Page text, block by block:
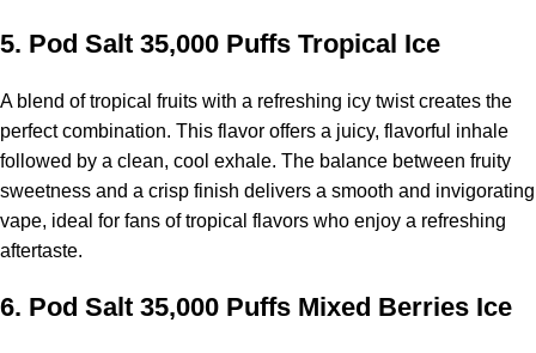
5. Pod Salt 35,000 Puffs Tropical Ice
A blend of tropical fruits with a refreshing icy twist creates the
perfect combination. This flavor offers a juicy, flavorful inhale
followed by a clean, cool exhale. The balance between fruity
sweetness and a crisp finish delivers a smooth and invigorating
vape, ideal for fans of tropical flavors who enjoy a refreshing
aftertaste.
6. Pod Salt 35,000 Puffs Mixed Berries Ice